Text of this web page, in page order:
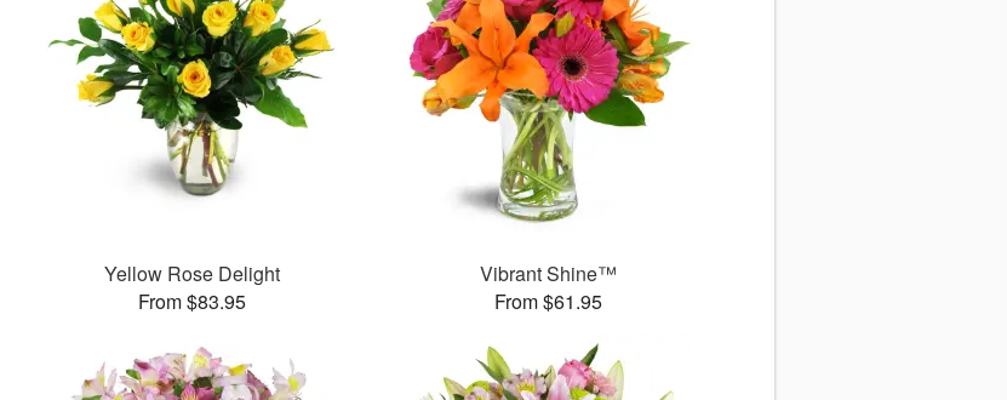
Yellow Rose Delight
From $83.95
Vibrant Shine™
From $61.95